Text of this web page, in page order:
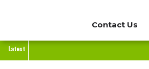
Contact Us
Latest